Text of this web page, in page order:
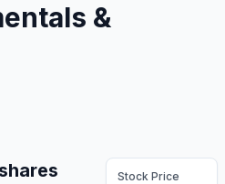
&
Stock Price